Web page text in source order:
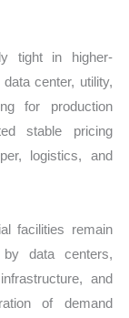
tight in higher-
center, utility,
for production
stable pricing
logistics, and
facilities remain
data centers,
and
of demand